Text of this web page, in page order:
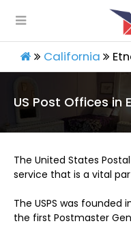
California
US Post Offices in
The United States
service that is a vital
The USPS was founded
the first Postmaster